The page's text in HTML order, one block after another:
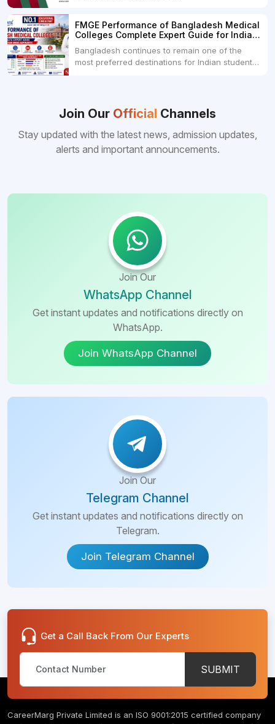
College Dhaka 48000 USD3.Holy Family Red
Crescent Medical College Dhaka 4.Jahurul
Islam Medical College...
FMGE Performance of Bangladesh Medical
Colleges Complete Expert Guide for Indian
Bangladesh continues to remain one of the
most preferred destinations for Indian students
Bangladeshi medical colleges compared to
many other foreign destinations...
Join Our Official Channels
Stay updated with the latest news, admission updates,
alerts and important announcements.
Join Our
WhatsApp Channel
Get instant updates and notifications directly on
WhatsApp.
Join WhatsApp Channel
Join Our
Telegram Channel
Get instant updates and notifications directly on
Telegram.
Join Telegram Channel
Get a Call Back From Our Experts
SUBMIT
CareerMarg Private Limited is an ISO 9001:2015 certified company